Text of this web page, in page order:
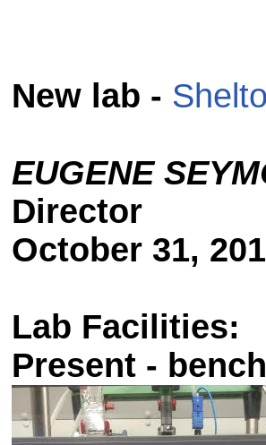
New lab -
EUGENE
Director
October 31,
Lab Facilities:
Present -